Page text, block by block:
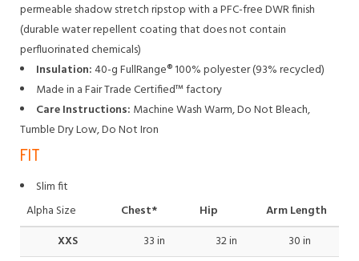
permeable shadow stretch ripstop with a PFC-free DWR finish
(durable water repellent coating that does not contain
perfluorinated chemicals)
Insulation:40-g FullRange® 100% polyester (93% recycled)
Made in a Fair Trade Certified™ factory
Care Instructions: Machine Wash Warm, Do Not Bleach,
Tumble Dry Low, Do Not Iron
FIT
Slim fit
Alpha Size
Chest* Hip
Arm Length
XXS
33 in 32 in
30 in